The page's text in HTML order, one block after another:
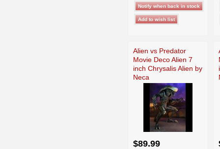
Alien vs Predator
Movie Deco Alien 7
inch Chrysalis Alien by
Neca
$89.99